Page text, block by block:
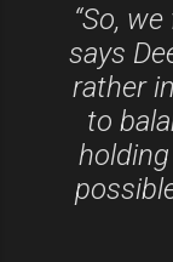
“So,
says
rather
to